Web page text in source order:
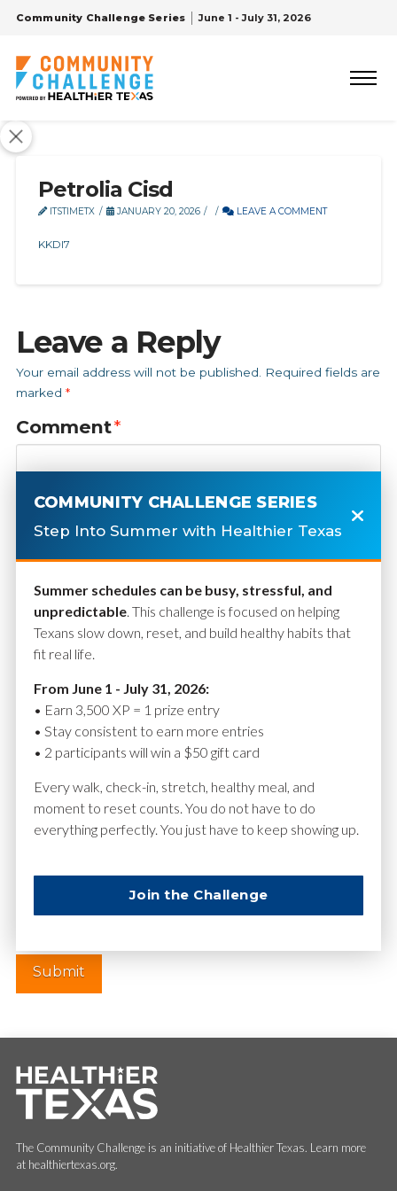
Community Challenge Series June 1 - July 31, 2026
Petrolia Cisd
ITSTIMETX JANUARY 20, 2026 LEAVE A COMMENT
KKDI7
Leave a Reply
Your email address will not be published.
Required fields are
marked *
Comment*
Name*
Website
The Community Challenge is an initiative of Healthier Texas. Learn more
at healthiertexas.org.
COMMUNITY CHALLENGE SERIES
Step Into Summer with Healthier Texas
Summer schedules can be busy, stressful, and
unpredictable. This challenge is focused on helping
Texans slow down, reset, and build healthy habits that
fit real life.
From June 1 - July 31, 2026:
• Earn 3,500 XP = 1 prize entry
• Stay consistent to earn more entries
• 2 participants will win a $50 gift card
Every walk, check-in, stretch, healthy meal, and
moment to reset counts. You do not have to do
everything perfectly. You just have to keep showing up.
Join the Challenge